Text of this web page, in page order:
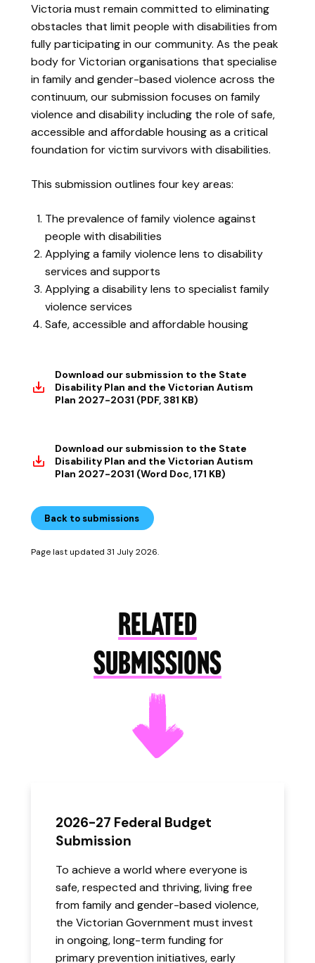
Victoria must remain committed to eliminating
obstacles that limit people with disabilities from
fully participating in our community. As the peak
body for Victorian organisations that specialise
in family and gender-based violence across the
continuum, our submission focuses on family
violence and disability including the role of safe,
accessible and affordable housing as a critical
foundation for victim survivors with disabilities.
This submission outlines four key areas:
The prevalence of family violence against
people with disabilities
Applying a family violence lens to disability
services and supports
Applying a disability lens to specialist family
violence services
Safe, accessible and affordable housing
Download our submission to the State
Disability Plan and the Victorian Autism
Plan 2027-2031 (PDF, 381 KB)
Download our submission to the State
Disability Plan and the Victorian Autism
Plan 2027-2031 (Word Doc, 171 KB)
Back to submissions
Page last updated 31 July 2026.
RELATED
SUBMISSIONS
2026-27 Federal Budget
Submission
To achieve a world where everyone is
safe, respected and thriving, living free
from family and gender-based violence,
the Victorian Government must invest
in ongoing, long-term funding for
primary prevention initiatives, early